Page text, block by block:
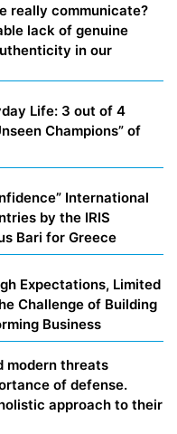
really communicate?
lack of genuine
in our
Life: 3 out of 4
Champions” of
International
by the IRIS
Bari for Greece
Expectations, Limited
Challenge of Building
Business
modern threats
of defense.
approach to their